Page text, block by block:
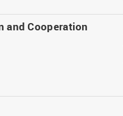
and Cooperation